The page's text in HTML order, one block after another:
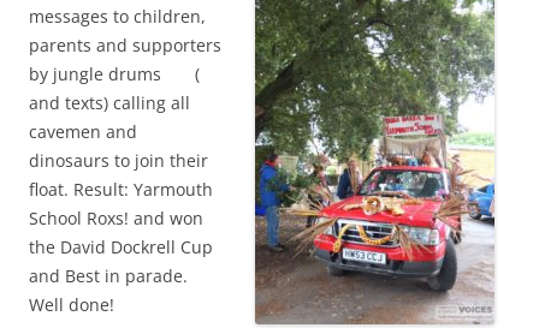
messages to children,
parents and supporters
by jungle drums (
and texts) calling all
cavemen and
dinosaurs to join their
float. Result: Yarmouth
School Roxs! and won
the David Dockrell Cup
and Best in parade.
Well done!